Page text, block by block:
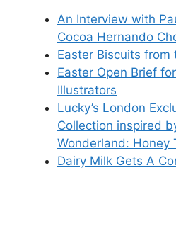
An Interview with
Cocoa Hernando
Easter Biscuits from
Easter Open Brief
Illustrators
Lucky’s London
Collection inspired
Wonderland: Honey
Dairy Milk Gets A